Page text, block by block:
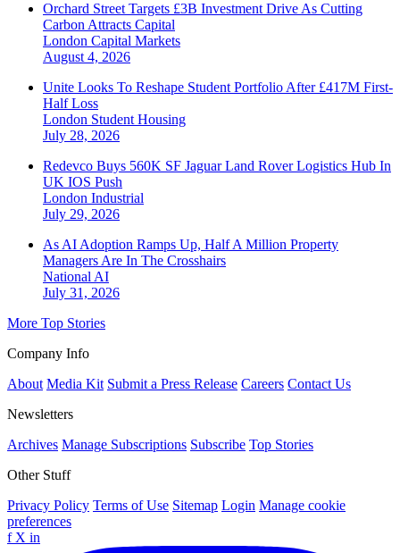
Orchard Street Targets £3B Investment Drive As Cutting
Carbon Attracts Capital
London Capital Markets
August 4, 2026
Unite Looks To Reshape Student Portfolio After £417M First-
Half Loss
London Student Housing
July 28, 2026
Redevco Buys 560K SF Jaguar Land Rover Logistics Hub In
UK IOS Push
London Industrial
July 29, 2026
As AI Adoption Ramps Up, Half A Million Property
Managers Are In The Crosshairs
National AI
July 31, 2026
More Top Stories
Company Info
About Media Kit Submit a Press Release Careers Contact Us
Newsletters
Archives Manage Subscriptions Subscribe Top Stories
Other Stuff
Privacy Policy Terms of Use Sitemap Login Manage cookie
preferences
f X in